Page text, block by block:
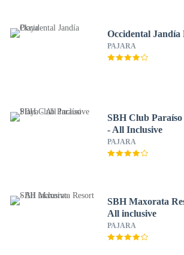
Occidental Jandía
PAJARA
SBH Club Paraíso
- All Inclusive
PAJARA
SBH Maxorata
All inclusive
PAJARA